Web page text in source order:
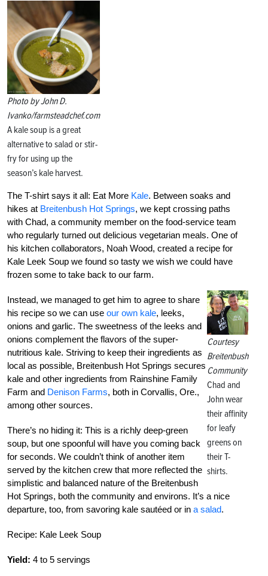
Photo by John D.
Ivanko/farmsteadchef.com
A kale soup is a great
alternative to salad or stir-
fry for using up the
season’s kale harvest.
The T-shirt says it all: Eat More Kale. Between soaks and
hikes at Breitenbush Hot Springs, we kept crossing paths
with Chad, a community member on the food-service team
who regularly turned out delicious vegetarian meals. One of
his kitchen collaborators, Noah Wood, created a recipe for
Kale Leek Soup we found so tasty we wish we could have
frozen some to take back to our farm.
Courtesy
Breitenbush
Community
Chad and
John wear
their affinity
for leafy
greens on
their T-
shirts.
Instead, we managed to get him to agree to share
his recipe so we can use our own kale, leeks,
onions and garlic. The sweetness of the leeks and
onions complement the flavors of the super-
nutritious kale. Striving to keep their ingredients as
local as possible, Breitenbush Hot Springs secures
kale and other ingredients from Rainshine Family
Farm and Denison Farms, both in Corvallis, Ore.,
among other sources.
There’s no hiding it: This is a richly deep-green
soup, but one spoonful will have you coming back
for seconds. We couldn’t think of another item
served by the kitchen crew that more reflected the
simplistic and balanced nature of the Breitenbush
Hot Springs, both the community and environs. It’s a nice
departure, too, from savoring kale sautéed or in a salad.
Recipe: Kale Leek Soup
Yield: 4 to 5 servings